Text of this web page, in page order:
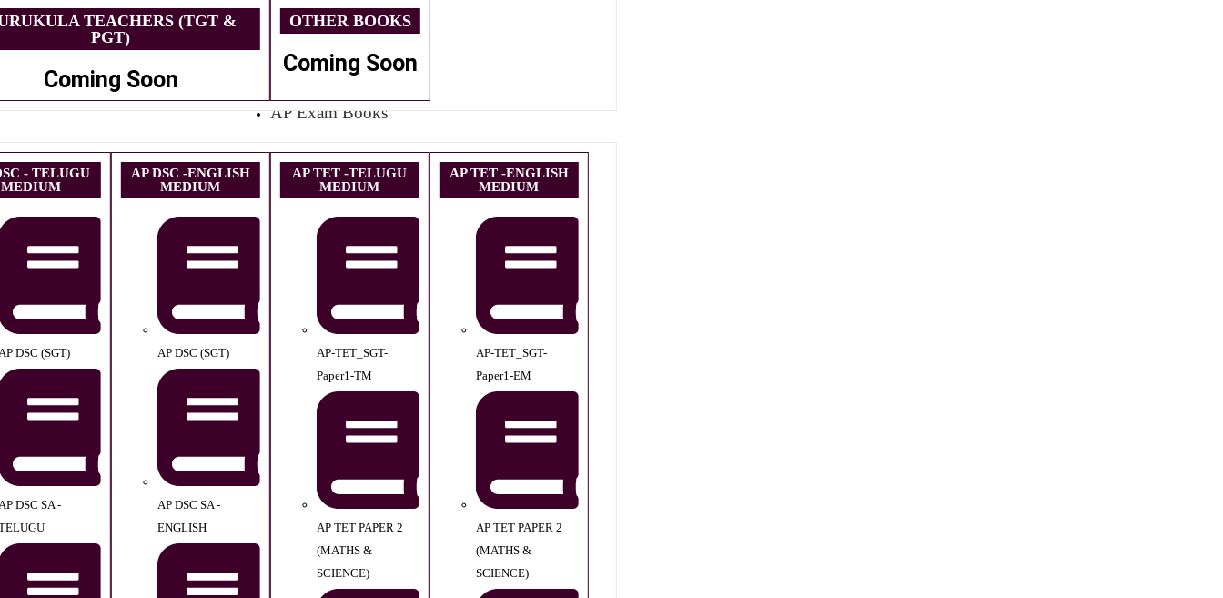
TEACHERS (TGT &
PGT)
Coming Soon
OTHER BOOKS
Coming Soon
AP Exam Books
- TELUGU
MEDIUM
DSC (SGT)
DSC SA -
AP DSC -ENGLISH
MEDIUM
AP DSC (SGT)
AP DSC SA -
ENGLISH
AP TET -TELUGU
MEDIUM
AP-TET_SGT-
Paper1-TM
AP TET PAPER 2
(MATHS &
SCIENCE)
AP TET -ENGLISH
MEDIUM
AP-TET_SGT-
Paper1-EM
AP TET PAPER 2
(MATHS &
SCIENCE)